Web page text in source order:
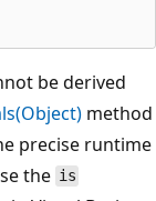
be derived
method
precise runtime
the is